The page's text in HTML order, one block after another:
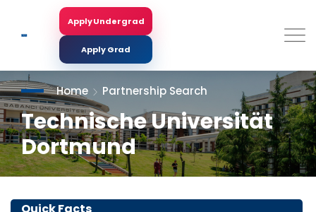
main
Apply Undergrad
Apply Grad
Home Partnership Search
Technische Universität
Dortmund
<>